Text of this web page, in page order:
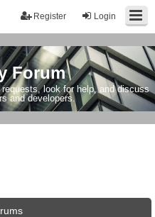
Login
Register
Forum
look for help, and discuss
and developers.